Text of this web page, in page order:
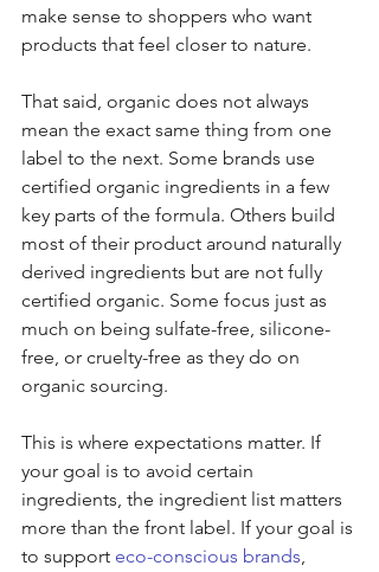
make sense to shoppers who want
products that feel closer to nature.
That said, organic does not always
mean the exact same thing from one
label to the next. Some brands use
certified organic ingredients in a few
key parts of the formula. Others build
most of their product around naturally
derived ingredients but are not fully
certified organic. Some focus just as
much on being sulfate-free, silicone-
free, or cruelty-free as they do on
organic sourcing.
This is where expectations matter. If
your goal is to avoid certain
ingredients, the ingredient list matters
more than the front label. If your goal is
to support eco-conscious brands,